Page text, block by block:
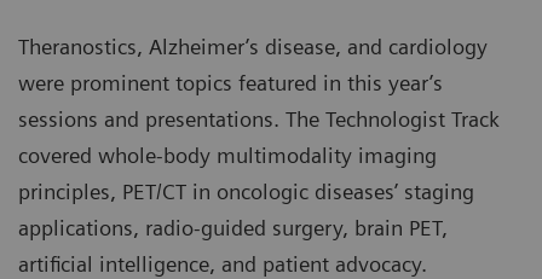
Theranostics, Alzheimer’s disease, and cardiology
were prominent topics featured in this year’s
sessions and presentations. The Technologist Track
covered whole-body multimodality imaging
principles, PET/CT in oncologic diseases’ staging
applications, radio-guided surgery, brain PET,
artificial intelligence, and patient advocacy.